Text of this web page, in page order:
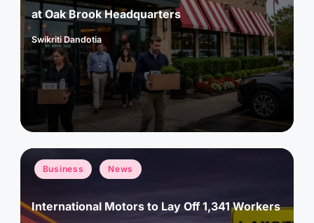
at Oak Brook Headquarters
Posted
by
Swikriti Dandotia
Posted
in
Business News
International Motors to Lay Off 1,341 Workers